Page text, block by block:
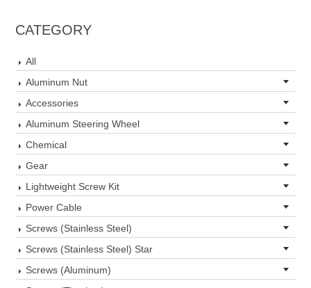
CATEGORY
All
Aluminum Nut
Accessories
Aluminum Steering Wheel
Chemical
Gear
Lightweight Screw Kit
Power Cable
Screws (Stainless Steel)
Screws (Stainless Steel) Star
Screws (Aluminum)